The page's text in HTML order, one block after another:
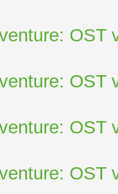
OST
OST
OST
OST